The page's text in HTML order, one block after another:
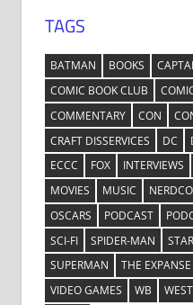
TAGS
BATMAN BOOKS
COMIC BOOK CLUB
COMMENTARY
CON
CRAFT DISSERVICES
DC
ECCC
FOX INTERVIEWS
MOVIES
MUSIC
OSCARS
PODCAST
SCI-FI
SPIDER-MAN
SUPERMAN
THE EXPANSE
VIDEO GAMES
WB